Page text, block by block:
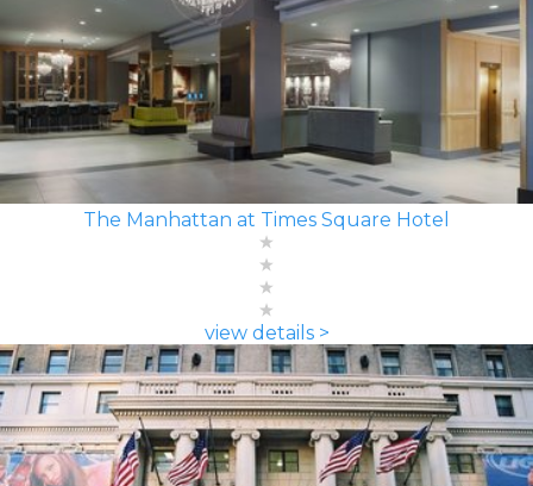
The Manhattan at Times Square Hotel
view details >